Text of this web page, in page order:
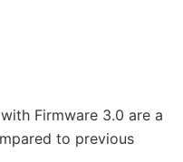
Firmware 3.0 are a
to previous